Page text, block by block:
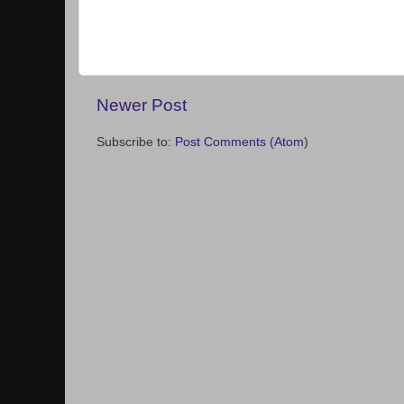
Newer Post
Subscribe to: Post Comments (Atom)